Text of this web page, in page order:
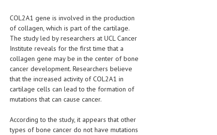
INFECTIOUS DISEASES
ASK THE ONLINE DOCTOR
SKIN DISORDER
VITAMINS & SUPPLEMENTS
XFEATURED
NEWBORN AND BABY
COL2A1 gene is involved in the production
of collagen, which is part of the cartilage.
The study led by researchers at UCL Cancer
Institute reveals for the first time that a
collagen gene may be in the center of bone
cancer development. Researchers believe
that the increased activity of COL2A1 in
cartilage cells can lead to the formation of
mutations that can cause cancer.
According to the study, it appears that other
types of bone cancer do not have mutations